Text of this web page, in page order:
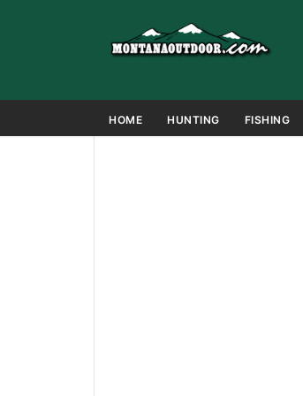
HOME HUNTING FISHING